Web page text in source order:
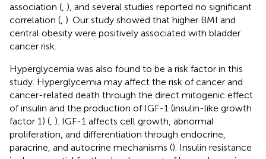
association ( ), and several studies reported no significant
correlation ( ). Our study showed that higher BMI and
central obesity were positively associated with bladder
cancer risk.
Hyperglycemia was also found to be a risk factor in this
study. Hyperglycemia may affect the risk of cancer and
cancer-related death through the direct mitogenic effect
of insulin and the production of IGF-1 (insulin-like growth
factor 1) ( ). IGF-1 affects cell growth, abnormal
proliferation, and differentiation through endocrine,
paracrine, and autocrine mechanisms (). Insulin resistance